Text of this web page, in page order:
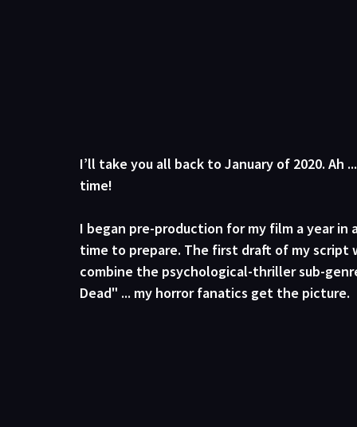
I’ll take you all back to January of 2020.
time!
I began pre-production for my film a year
time to prepare. The first draft of my script
combine the psychological-thriller sub-
Dead" ... my horror fanatics get the picture.